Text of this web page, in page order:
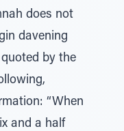
does not
davening
by the
“When
and a half